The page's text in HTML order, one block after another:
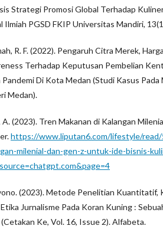
Strategi Promosi Global Terhadap
Ilmiah PGSD FKIP Universitas Mandiri,
R. F. (2022). Pengaruh Citra Merek,
Terhadap Keputusan Pembelian
Pandemi Di Kota Medan (Studi Kasus
Medan).
A. (2023). Tren Makanan di Kalangan
https://www.liputan6.com/lifestyle/
milenial-dan-gen-z-untuk-ide-bisnis-
(2023). Metode Penelitian Kuantitatif,
Etika Jurnalisme Pada Koran Kuning :
Ke, Vol. 16, Issue 2). Alfabeta.